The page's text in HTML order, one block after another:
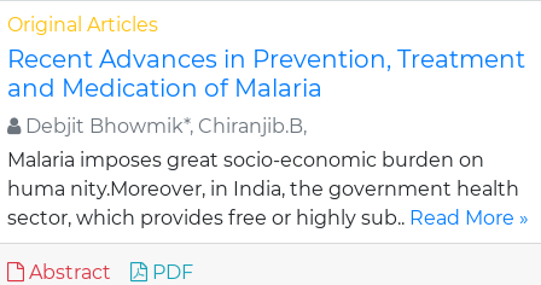
Original Articles
Recent Advances in Prevention, Treatment
and Medication of Malaria
Debjit Bhowmik*, Chiranjib.B,
Malaria imposes great socio-economic burden on
huma nity.Moreover, in India, the government health
sector, which provides free or highly sub.. Read More »
Abstract PDF